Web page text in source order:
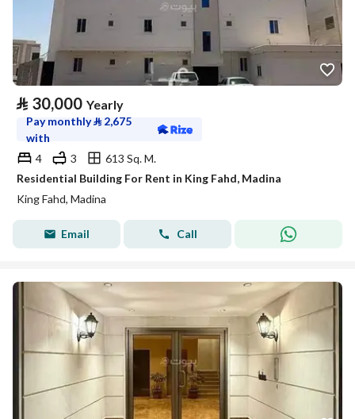
⃁ 30,000 Yearly
Pay monthly⃁ 2,675
with
4
3
613 Sq. M.
Residential Building For Rent in King Fahd, Madina
King Fahd, Madina
Email Call